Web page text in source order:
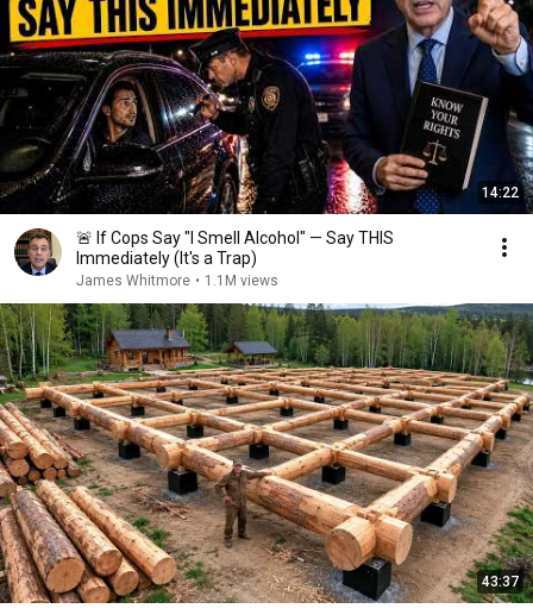
14:22
🚨 If Cops Say "I Smell Alcohol" — Say THIS
Immediately (It's a Trap)
James Whitmore • 1.1M views
43:37